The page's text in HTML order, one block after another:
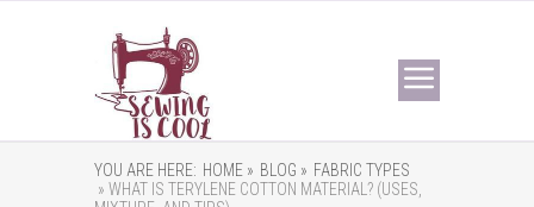
YOU ARE HERE: HOME » BLOG » FABRIC TYPES
» WHAT IS TERYLENE COTTON MATERIAL? (USES,